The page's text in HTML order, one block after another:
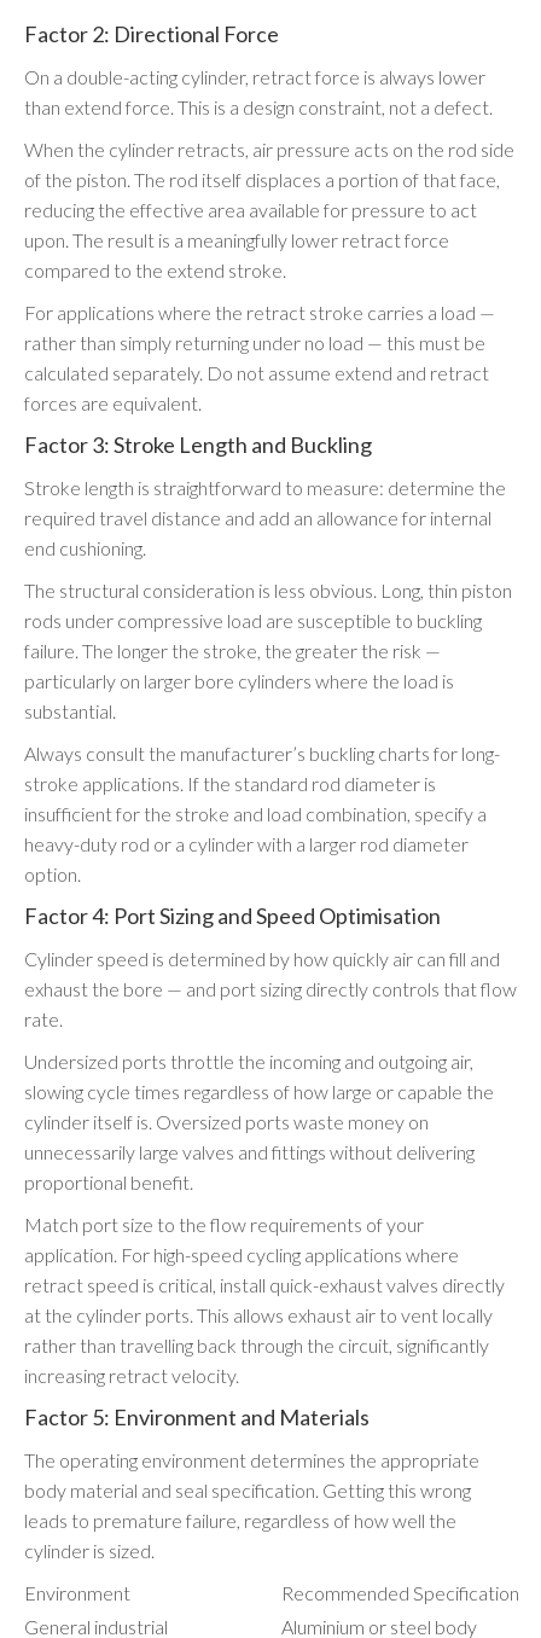
Factor 2: Directional Force
On a double-acting cylinder, retract force is always lower
than extend force. This is a design constraint, not a defect.
When the cylinder retracts, air pressure acts on the rod side
of the piston. The rod itself displaces a portion of that face,
reducing the effective area available for pressure to act
upon. The result is a meaningfully lower retract force
compared to the extend stroke.
For applications where the retract stroke carries a load —
rather than simply returning under no load — this must be
calculated separately. Do not assume extend and retract
forces are equivalent.
Factor 3: Stroke Length and Buckling
Stroke length is straightforward to measure: determine the
required travel distance and add an allowance for internal
end cushioning.
The structural consideration is less obvious. Long, thin piston
rods under compressive load are susceptible to buckling
failure. The longer the stroke, the greater the risk —
particularly on larger bore cylinders where the load is
substantial.
Always consult the manufacturer’s buckling charts for long-
stroke applications. If the standard rod diameter is
insufficient for the stroke and load combination, specify a
heavy-duty rod or a cylinder with a larger rod diameter
option.
Factor 4: Port Sizing and Speed Optimisation
Cylinder speed is determined by how quickly air can fill and
exhaust the bore — and port sizing directly controls that flow
rate.
Undersized ports throttle the incoming and outgoing air,
slowing cycle times regardless of how large or capable the
cylinder itself is. Oversized ports waste money on
unnecessarily large valves and fittings without delivering
proportional benefit.
Match port size to the flow requirements of your
application. For high-speed cycling applications where
retract speed is critical, install quick-exhaust valves directly
at the cylinder ports. This allows exhaust air to vent locally
rather than travelling back through the circuit, significantly
increasing retract velocity.
Factor 5: Environment and Materials
The operating environment determines the appropriate
body material and seal specification. Getting this wrong
leads to premature failure, regardless of how well the
cylinder is sized.
Environment
Recommended Specification
General industrial
Aluminium or steel body